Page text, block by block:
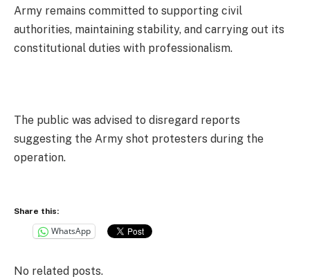
Army remains committed to supporting civil
authorities, maintaining stability, and carrying out its
constitutional duties with professionalism.
The public was advised to disregard reports
suggesting the Army shot protesters during the
operation.
Share this:
WhatsApp
No related posts.